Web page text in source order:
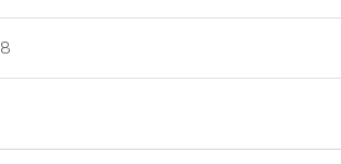
lookup